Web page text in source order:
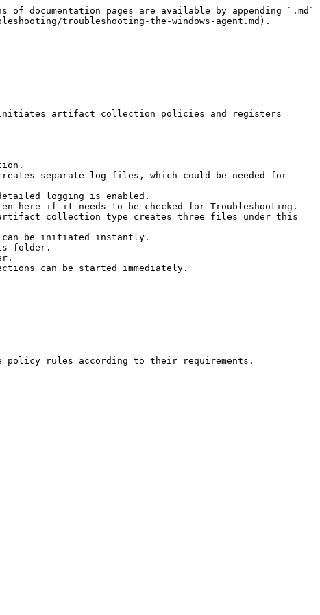
documentation pages are available by appending `.md`
troubleshooting-the-windows-agent.md).
initiates artifact collection policies and registers
separate log files, which could be needed for
logging is enabled.
here if it needs to be checked for Troubleshooting.
artifact collection type creates three files under this
can be initiated instantly.
folder.
can be started immediately.
policy rules according to their requirements.